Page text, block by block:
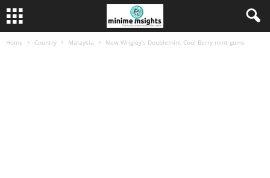
Home Country Malaysia New Wrigley’s Doublemint Cool Berry mint gums